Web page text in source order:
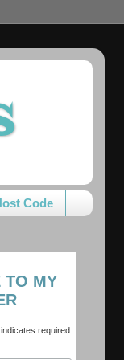
Code
TO MY
required